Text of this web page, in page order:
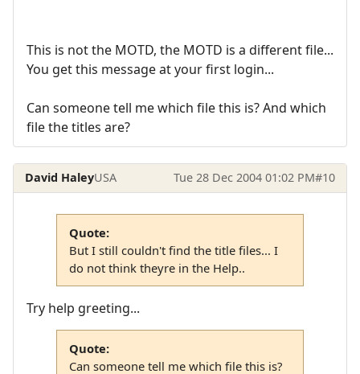
This is not the MOTD, the MOTD is a different file...
You get this message at your first login...
Can someone tell me which file this is? And which
file the titles are?
David HaleyUSA Tue 28 Dec 2004 01:02 PM#10
Quote:
But I still couldn't find the title files... I
do not think theyre in the Help..
Try help greeting...
Quote:
Can someone tell me which file this is?